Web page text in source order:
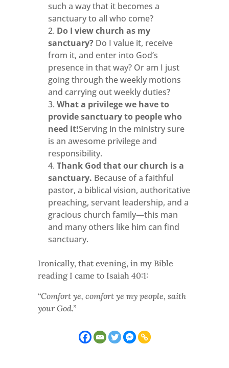
such a way that it becomes a
sanctuary to all who come?
Do I view church as my
sanctuary? Do I value it, receive
from it, and enter into God’s
presence in that way? Or am I just
going through the weekly motions
and carrying out weekly duties?
What a privilege we have to
provide sanctuary to people who
need it!Serving in the ministry sure
is an awesome privilege and
responsibility.
Thank God that our church is a
sanctuary. Because of a faithful
pastor, a biblical vision, authoritative
preaching, servant leadership, and a
gracious church family—this man
and many others like him can find
sanctuary.
Ironically, that evening, in my Bible
reading I came to Isaiah 40:1:
“Comfort ye, comfort ye my people, saith
your God.”